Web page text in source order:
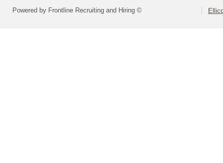
Powered by Frontline Recruiting and Hiring ©